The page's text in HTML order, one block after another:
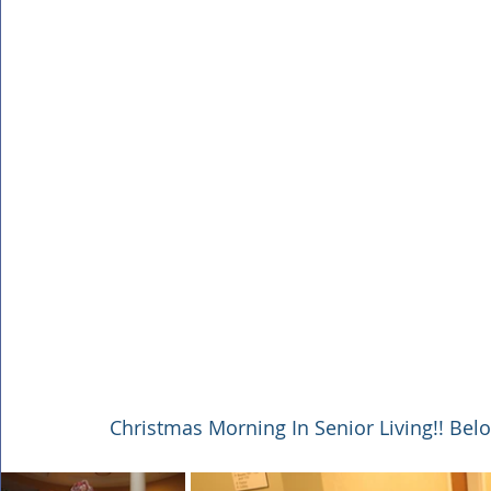
Christmas Morning In Senior Living!!